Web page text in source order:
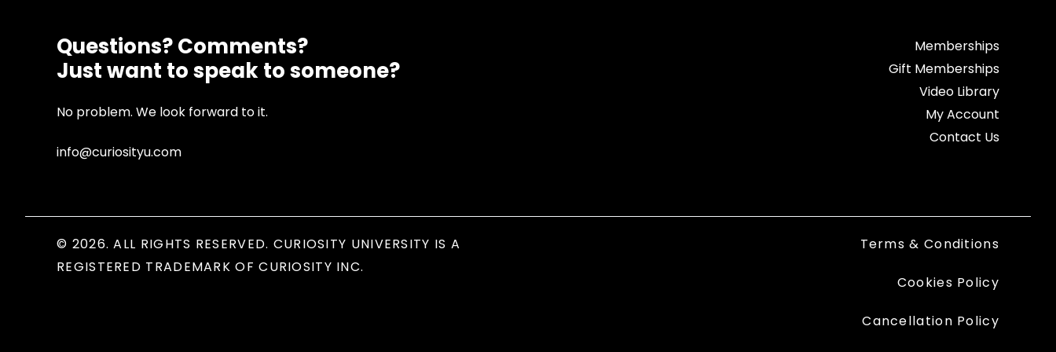
Questions? Comments?
Just want to speak to someone?
No problem. We look forward to it.
info@curiosityu.com
Memberships
Gift Memberships
Video Library
My Account
Contact Us
© 2026. ALL RIGHTS RESERVED. CURIOSITY UNIVERSITY IS A
REGISTERED TRADEMARK OF CURIOSITY INC.
Terms & Conditions
Cookies Policy
Cancellation Policy